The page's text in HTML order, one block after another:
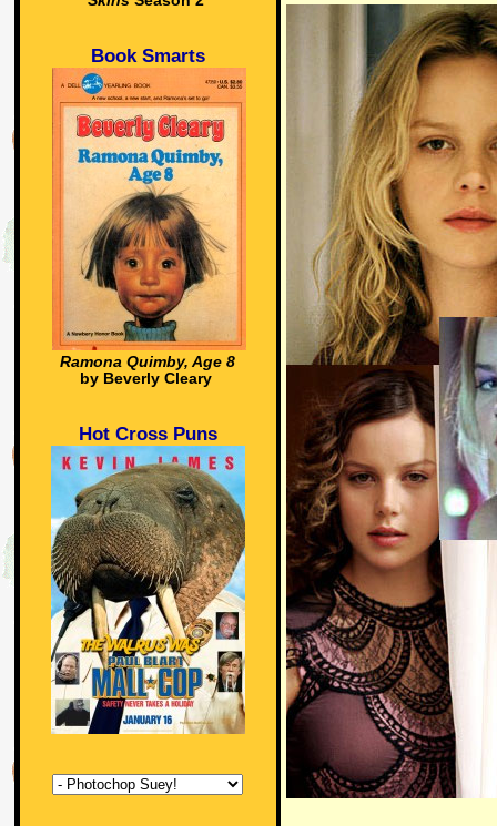
Book Smarts
Ramona Quimby, Age 8
by Beverly Cleary
Hot Cross Puns